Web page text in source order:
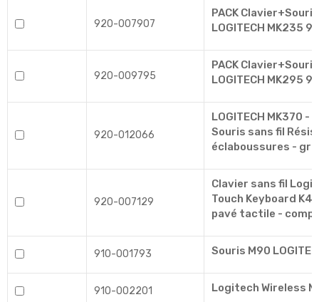
920-007907
PACK
LOGITECH MK235
920-009795
PACK
LOGITECH MK295
920-012066
LOGITECH MK370 -
Souris sans fil
éclaboussures -
920-007129
Clavier sans fil
Touch Keyboard
pavé tactile -
910-001793 Souris M90
910-002201 Logitech Wireless